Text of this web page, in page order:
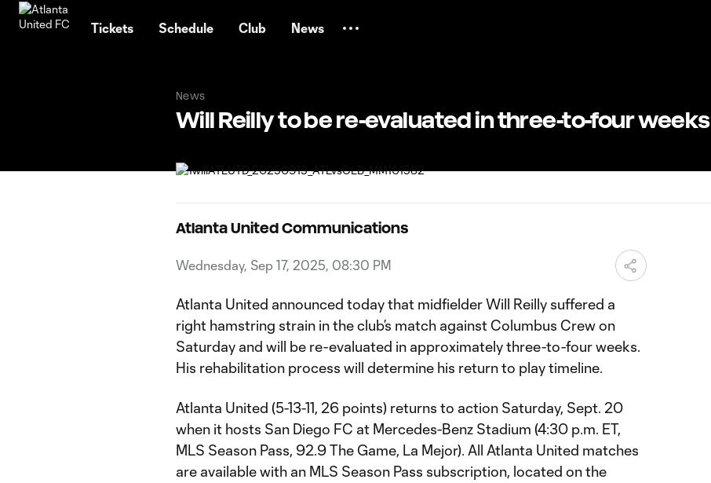
Tickets Schedule Club News
News
Will Reilly to be re-evaluated in three-to-four weeks
Atlanta United Communications
Wednesday, Sep 17, 2025, 08:30 PM
Atlanta United announced today that midfielder Will Reilly suffered a
right hamstring strain in the club’s match against Columbus Crew on
Saturday and will be re-evaluated in approximately three-to-four weeks.
His rehabilitation process will determine his return to play timeline.
Atlanta United (5-13-11, 26 points) returns to action Saturday, Sept. 20
when it hosts San Diego FC at Mercedes-Benz Stadium (4:30 p.m. ET,
MLS Season Pass, 92.9 The Game, La Mejor). All Atlanta United matches
are available with an MLS Season Pass subscription, located on the